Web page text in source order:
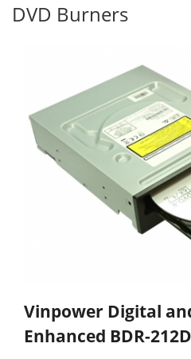
DVD Burners
Vinpower Digital
Enhanced BDR-